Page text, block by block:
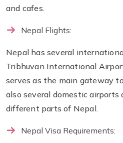
and cafes.
Nepal Flights:
Nepal has several
Tribhuvan International
serves as the main gateway
also several domestic
different parts of Nepal.
Nepal Visa Requirements: